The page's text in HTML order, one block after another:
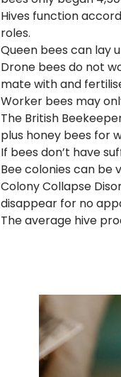
Hives function
roles.
Queen bees can lay
Drone bees do not
mate with and
Worker bees may
The British
plus honey bees for
If bees don’t have
Bee colonies can be
Colony Collapse
disappear for no
The average hive